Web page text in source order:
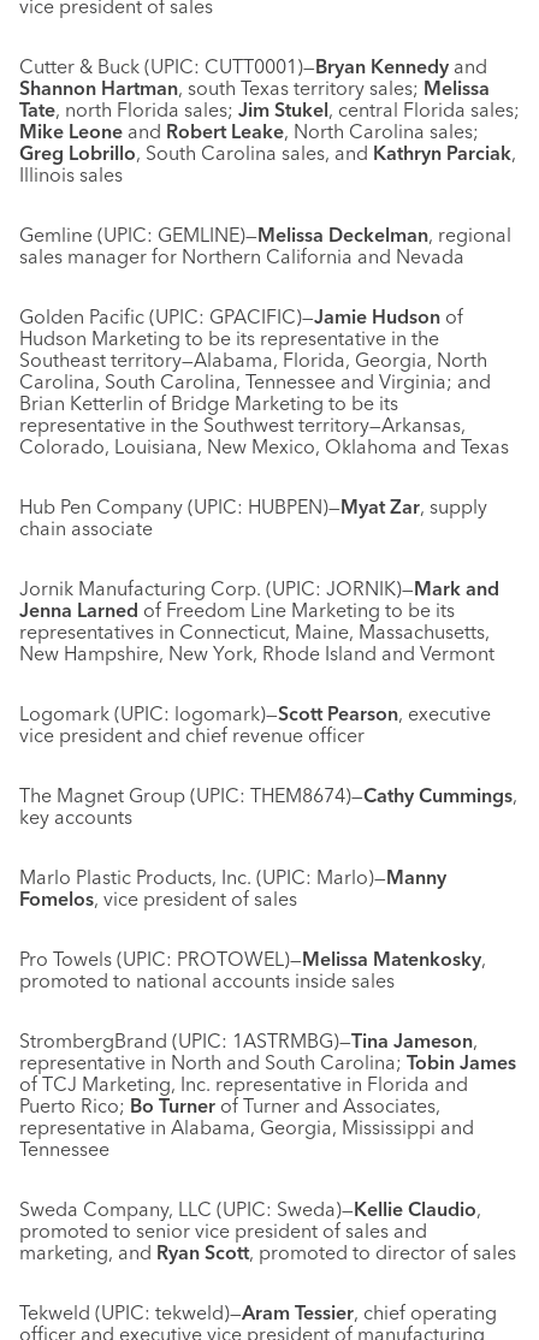
vice president of sales
Cutter & Buck (UPIC: CUTT0001)—Bryan Kennedy and
Shannon Hartman, south Texas territory sales; Melissa
Tate, north Florida sales; Jim Stukel, central Florida sales;
Mike Leone and Robert Leake, North Carolina sales;
Greg Lobrillo, South Carolina sales, and Kathryn Parciak,
Illinois sales
Gemline (UPIC: GEMLINE)—Melissa Deckelman, regional
sales manager for Northern California and Nevada
Golden Pacific (UPIC: GPACIFIC)—Jamie Hudson of
Hudson Marketing to be its representative in the
Southeast territory—Alabama, Florida, Georgia, North
Carolina, South Carolina, Tennessee and Virginia; and
Brian Ketterlin of Bridge Marketing to be its
representative in the Southwest territory—Arkansas,
Colorado, Louisiana, New Mexico, Oklahoma and Texas
Hub Pen Company (UPIC: HUBPEN)—Myat Zar, supply
chain associate
Jornik Manufacturing Corp. (UPIC: JORNIK)—Mark and
Jenna Larned of Freedom Line Marketing to be its
representatives in Connecticut, Maine, Massachusetts,
New Hampshire, New York, Rhode Island and Vermont
Logomark (UPIC: logomark)—Scott Pearson, executive
vice president and chief revenue officer
The Magnet Group (UPIC: THEM8674)—Cathy Cummings,
key accounts
Marlo Plastic Products, Inc. (UPIC: Marlo)—Manny
Fomelos, vice president of sales
Pro Towels (UPIC: PROTOWEL)—Melissa Matenkosky,
promoted to national accounts inside sales
StrombergBrand (UPIC: 1ASTRMBG)—Tina Jameson,
representative in North and South Carolina; Tobin James
of TCJ Marketing, Inc. representative in Florida and
Puerto Rico; Bo Turner of Turner and Associates,
representative in Alabama, Georgia, Mississippi and
Tennessee
Sweda Company, LLC (UPIC: Sweda)—Kellie Claudio,
promoted to senior vice president of sales and
marketing, and Ryan Scott, promoted to director of sales
Tekweld (UPIC: tekweld)—Aram Tessier, chief operating
officer and executive vice president of manufacturing